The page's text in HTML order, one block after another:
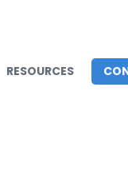
RESOURCES